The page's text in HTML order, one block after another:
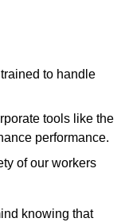
to handle
tools like the
performance.
of our workers
knowing that